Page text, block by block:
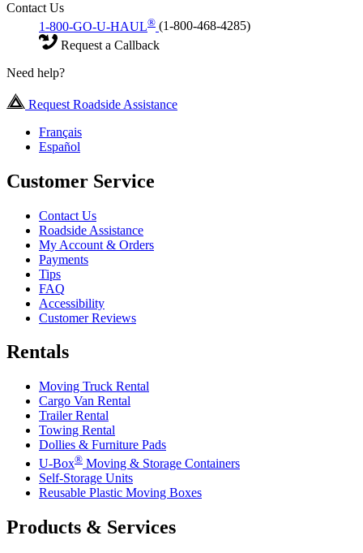
Contact Us
1-800-GO-U-HAUL® (1-800-468-4285)
Request a Callback
Need help?
Request Roadside Assistance
Français
Español
Customer Service
Contact Us
Roadside Assistance
My Account & Orders
Payments
Tips
FAQ
Accessibility
Customer Reviews
Rentals
Moving Truck Rental
Cargo Van Rental
Trailer Rental
Towing Rental
Dollies & Furniture Pads
U-Box® Moving & Storage Containers
Self-Storage Units
Reusable Plastic Moving Boxes
Products & Services